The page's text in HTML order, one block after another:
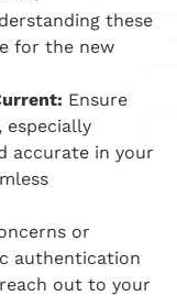
these
for the new
Ensure
accurate in your
or
authentication
out to your